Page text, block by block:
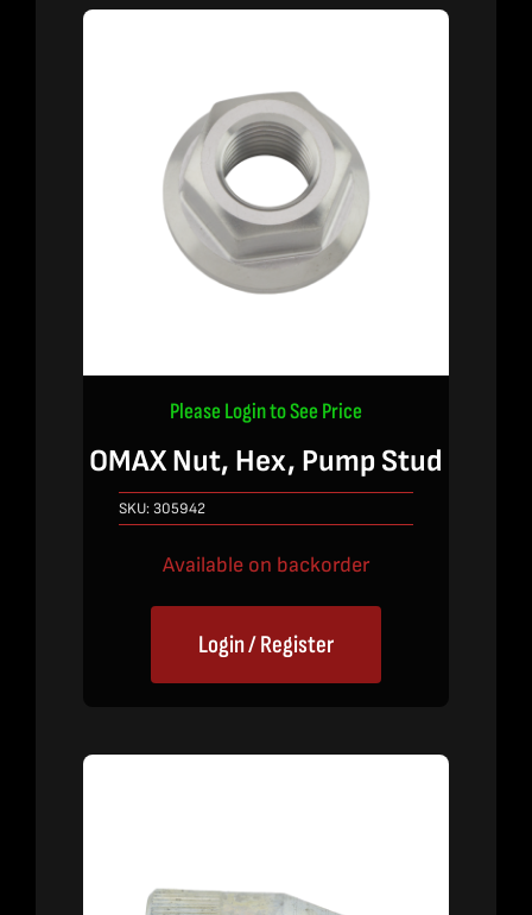
Please Login to See Price
OMAX Nut, Hex, Pump Stud
SKU:305942
Available on backorder
Login / Register